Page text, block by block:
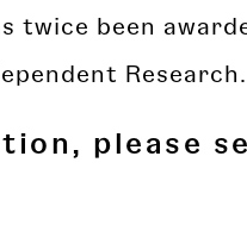
twice been
Research.
please